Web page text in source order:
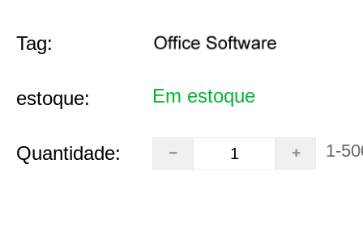
Tag:
estoque: Em estoque
Quantidade: 1-